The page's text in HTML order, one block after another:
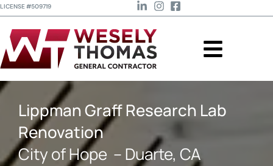
LICENSE #509719
Lippman Graff Research Lab
Renovation
City of Hope – Duarte, CA